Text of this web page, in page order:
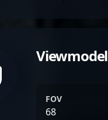
Viewmodel
FOV
68